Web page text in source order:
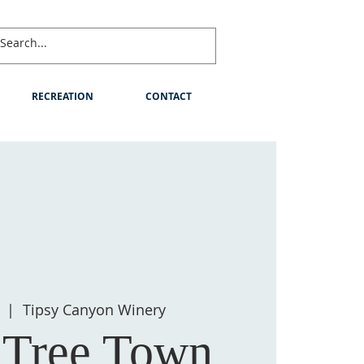
RECREATION CONTACT
|
Tipsy Canyon Winery
Town